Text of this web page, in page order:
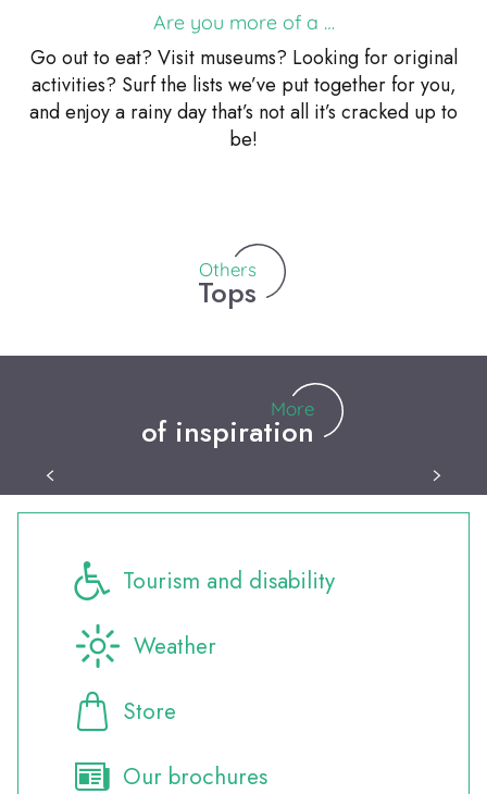
Are you more of a …
Go out to eat? Visit museums? Looking for original
activities? Surf the lists we’ve put together for you,
and enjoy a rainy day that’s not all it’s cracked up to
be!All restaurants
Cultural centers and media
Others
Tops
Top 7 family activities
Whether on vacation or on a weekend, being with
More
of inspirationLeisure activities
Tourism and disability
Weather
Store
Our brochures